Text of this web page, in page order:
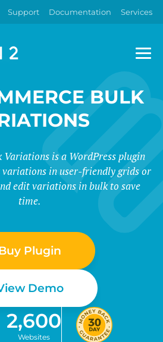
Support Documentation Services
BULK
Variations is a WordPress plugin
in user-friendly grids or
edit variations in bulk to save
time.
Plugin
Demo
2,600
Websites